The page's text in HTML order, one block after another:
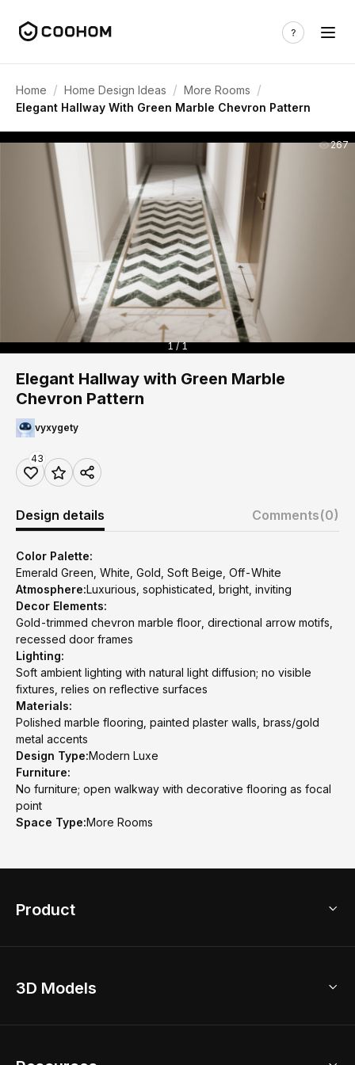
Home / Home Design Ideas / More Rooms /
Elegant Hallway With Green Marble Chevron Pattern
267
1 / 1
Elegant Hallway with Green Marble
Chevron Pattern
vyxygety
43
Design details Comments(0)
Color Palette:
Emerald Green, White, Gold, Soft Beige, Off-White
Atmosphere:Luxurious, sophisticated, bright, inviting
Decor Elements:
Gold-trimmed chevron marble floor, directional arrow motifs,
recessed door frames
Lighting:
Soft ambient lighting with natural light diffusion; no visible
fixtures, relies on reflective surfaces
Materials:
Polished marble flooring, painted plaster walls, brass/gold
metal accents
Design Type:Modern Luxe
Furniture:
No furniture; open walkway with decorative flooring as focal
point
Space Type:More Rooms
Product
Home Remodel
3D Models